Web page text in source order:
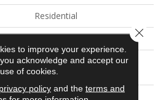
Residential
Random Lengths Up To
74.8"
7.48"
to improve your experience.
acknowledge and accept our
use of cookies.
privacy policyand the terms and
Close